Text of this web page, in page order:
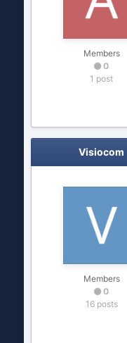
Members
0
1 post
Visiocom
Members
0
16 posts